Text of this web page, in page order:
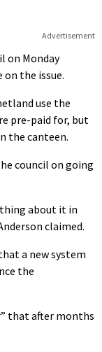
Advertisement
on Monday
on the issue.
use the
pre-paid for, but
the canteen.
council on going
about it in
claimed.
a new system
the
that after months